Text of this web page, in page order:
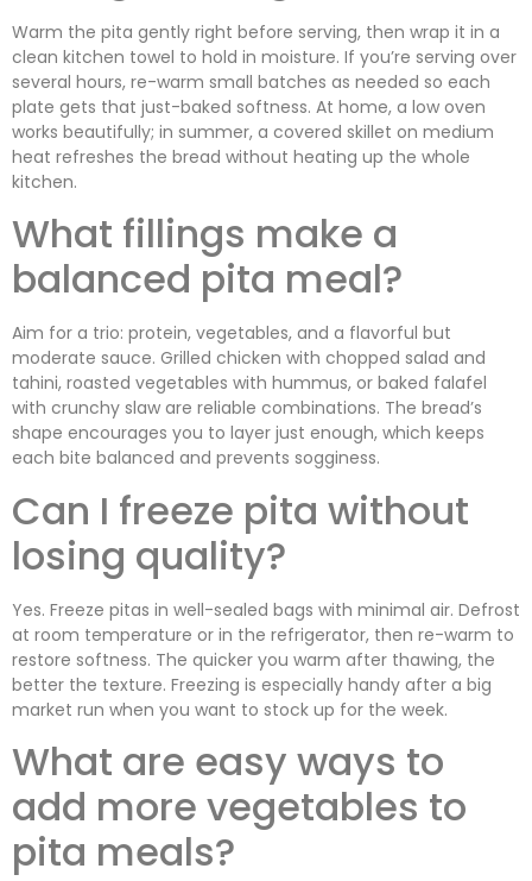
Warm the pita gently right before serving, then wrap it in a
clean kitchen towel to hold in moisture. If you’re serving over
several hours, re-warm small batches as needed so each
plate gets that just-baked softness. At home, a low oven
works beautifully; in summer, a covered skillet on medium
heat refreshes the bread without heating up the whole
kitchen.
What fillings make a
balanced pita meal?
Aim for a trio: protein, vegetables, and a flavorful but
moderate sauce. Grilled chicken with chopped salad and
tahini, roasted vegetables with hummus, or baked falafel
with crunchy slaw are reliable combinations. The bread’s
shape encourages you to layer just enough, which keeps
each bite balanced and prevents sogginess.
Can I freeze pita without
losing quality?
Yes. Freeze pitas in well-sealed bags with minimal air. Defrost
at room temperature or in the refrigerator, then re-warm to
restore softness. The quicker you warm after thawing, the
better the texture. Freezing is especially handy after a big
market run when you want to stock up for the week.
What are easy ways to
add more vegetables to
pita meals?